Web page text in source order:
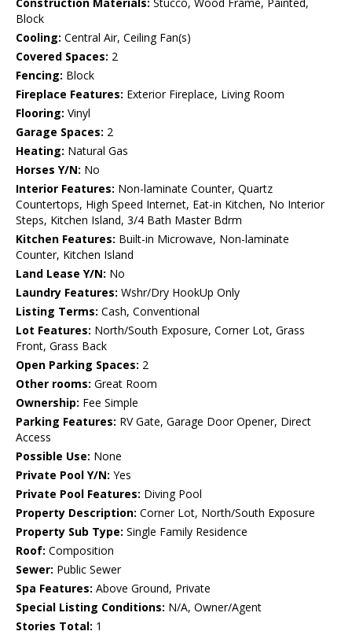
Construction Materials: Stucco, Wood Frame, Painted,
Block
Cooling: Central Air, Ceiling Fan(s)
Covered Spaces: 2
Fencing: Block
Fireplace Features: Exterior Fireplace, Living Room
Flooring: Vinyl
Garage Spaces: 2
Heating: Natural Gas
Horses Y/N: No
Interior Features: Non-laminate Counter, Quartz
Countertops, High Speed Internet, Eat-in Kitchen, No Interior
Steps, Kitchen Island, 3/4 Bath Master Bdrm
Kitchen Features: Built-in Microwave, Non-laminate
Counter, Kitchen Island
Land Lease Y/N: No
Laundry Features: Wshr/Dry HookUp Only
Listing Terms: Cash, Conventional
Lot Features: North/South Exposure, Corner Lot, Grass
Front, Grass Back
Open Parking Spaces: 2
Other rooms: Great Room
Ownership: Fee Simple
Parking Features: RV Gate, Garage Door Opener, Direct
Access
Possible Use: None
Private Pool Y/N: Yes
Private Pool Features: Diving Pool
Property Description: Corner Lot, North/South Exposure
Property Sub Type: Single Family Residence
Roof: Composition
Sewer: Public Sewer
Spa Features: Above Ground, Private
Special Listing Conditions: N/A, Owner/Agent
Stories Total: 1